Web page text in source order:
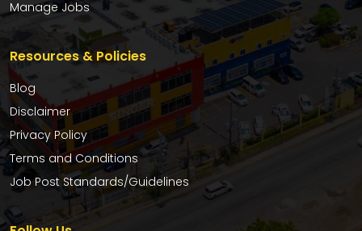
Manage Jobs
Resources & Policies
Blog
Disclaimer
Privacy Policy
Terms and Conditions
Job Post Standards/Guidelines